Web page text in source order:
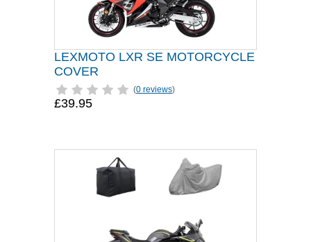
LEXMOTO LXR SE MOTORCYCLE
COVER
(0 reviews)
£39.95